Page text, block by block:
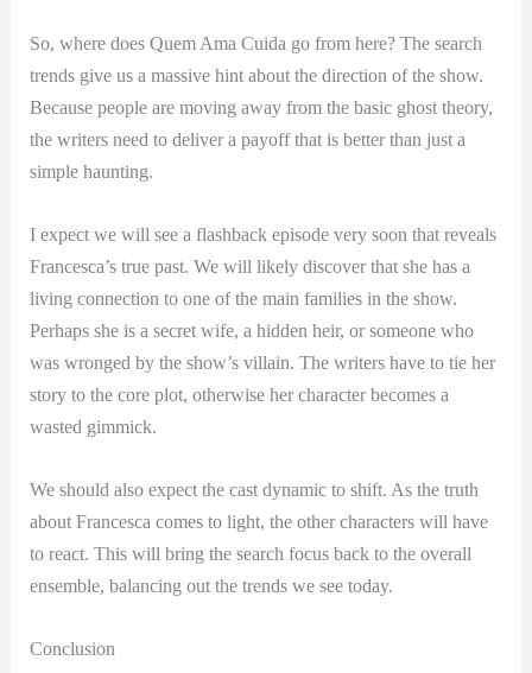
So, where does Quem Ama Cuida go from here? The search
trends give us a massive hint about the direction of the show.
Because people are moving away from the basic ghost theory,
the writers need to deliver a payoff that is better than just a
simple haunting.
I expect we will see a flashback episode very soon that reveals
Francesca’s true past. We will likely discover that she has a
living connection to one of the main families in the show.
Perhaps she is a secret wife, a hidden heir, or someone who
was wronged by the show’s villain. The writers have to tie her
story to the core plot, otherwise her character becomes a
wasted gimmick.
We should also expect the cast dynamic to shift. As the truth
about Francesca comes to light, the other characters will have
to react. This will bring the search focus back to the overall
ensemble, balancing out the trends we see today.
Conclusion